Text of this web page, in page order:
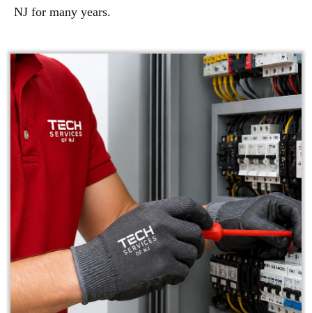
NJ for many years.